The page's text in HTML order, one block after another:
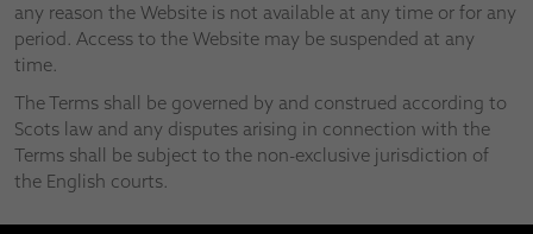
any reason the Website is not available at any time or for any
period. Access to the Website may be suspended at any
time.
The Terms shall be governed by and construed according to
Scots law and any disputes arising in connection with the
Terms shall be subject to the non-exclusive jurisdiction of
the English courts.